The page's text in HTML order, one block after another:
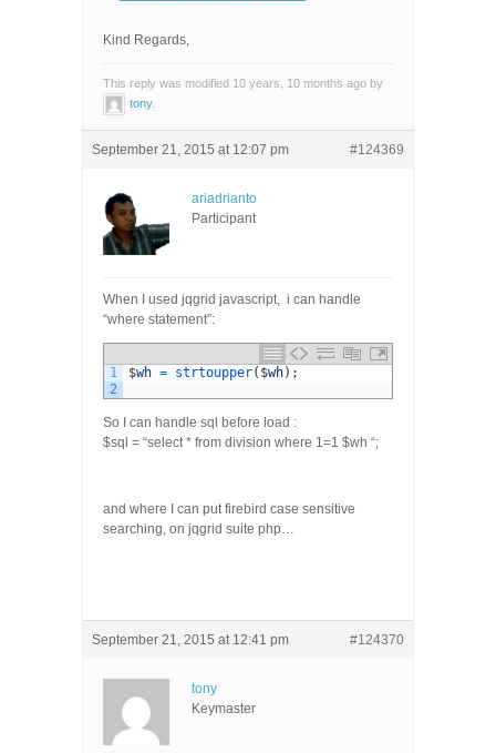
Kind Regards,
This reply was modified 10 years, 10 months ago by
tony.
September 21, 2015 at 12:07 pm #124369
ariadrianto
Participant
When I used jqgrid javascript, i can handle
“where statement”:
1
2
$wh = strtoupper( $wh) ;
So I can handle sql before load :
$sql = “select * from division where 1=1 $wh “;
and where I can put firebird case sensitive
searching, on jqgrid suite php…
September 21, 2015 at 12:41 pm #124370
tony
Keymaster